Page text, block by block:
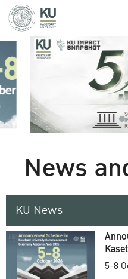
News
KU News
5-8